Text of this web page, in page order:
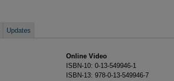
Updates
Online Video
ISBN-10: 0-13-549946-1
ISBN-13: 978-0-13-549946-7